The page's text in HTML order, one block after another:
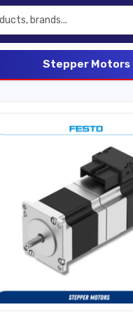
Stepper Motors